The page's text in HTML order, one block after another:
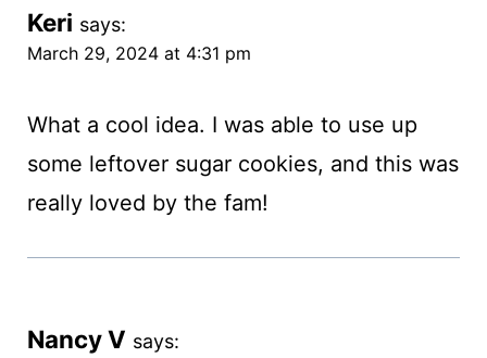
Keri says:
March 29, 2024 at 4:31 pm
What a cool idea. I was able to use up
some leftover sugar cookies, and this was
really loved by the fam!
Nancy V says: